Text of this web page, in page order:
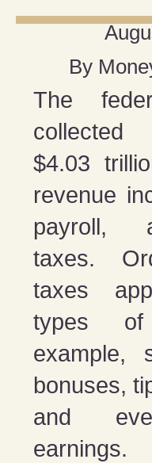
By
The
collected
$4.03
revenue
payroll,
taxes.
taxes
types
example,
bonuses,
and
earnings.